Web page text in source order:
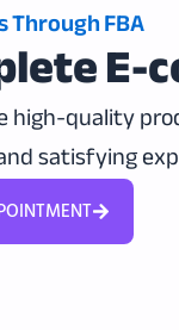
Through FBA
E-
high-quality
satisfying